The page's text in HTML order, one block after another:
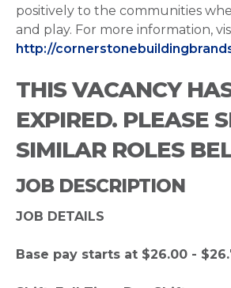
positively to the communities
and play. For more information,
http://
THIS VACANCY
EXPIRED. PLEASE
SIMILAR ROLES
JOB DESCRIPTION
JOB DETAILS
Base pay starts at $26.00 -